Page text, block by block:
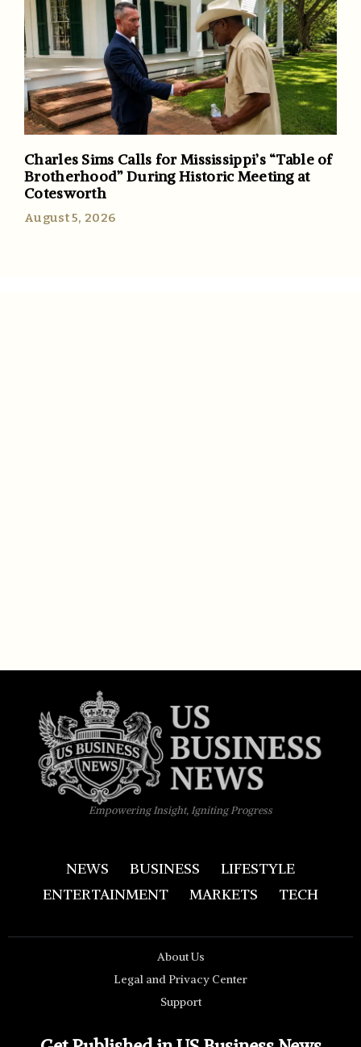
Charles Sims Calls for Mississippi’s “Table of
Brotherhood” During Historic Meeting at
Cotesworth
August 5, 2026
Empowering Insight, Igniting Progress
NEWS BUSINESS
LIFESTYLE
ENTERTAINMENT
MARKETS TECH
About Us
Legal and Privacy Center
Support